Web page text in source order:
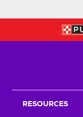
RESOURCES